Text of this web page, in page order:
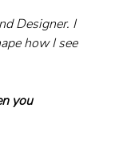
Designer. I
how I see
you